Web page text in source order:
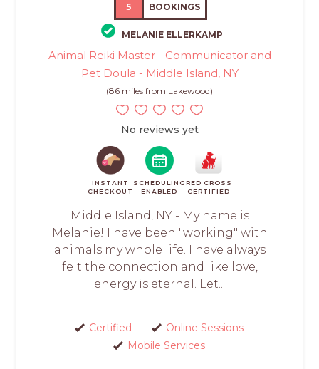
5 BOOKINGS
MELANIE ELLERKAMP
Animal Reiki Master - Communicator and
Pet Doula - Middle Island, NY
(86 miles from Lakewood)
No reviews yet
INSTANT
CHECKOUT
SCHEDULING
ENABLED
RED CROSS
CERTIFIED
Middle Island, NY - My name is
Melanie! I have been "working" with
animals my whole life. I have always
felt the connection and like love,
energy is eternal. Let...
Certified
Online Sessions
Mobile Services